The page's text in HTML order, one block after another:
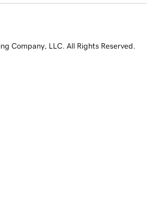
Company, LLC. All Rights Reserved.